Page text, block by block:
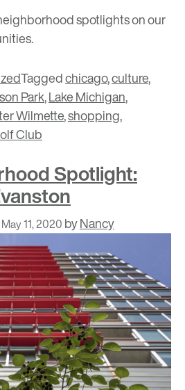
spotlights on our
Taggedchicago,culture,
Park,Lake Michigan,
Wilmette,shopping,
Club
Spotlight:
May 11, 2020 byNancy